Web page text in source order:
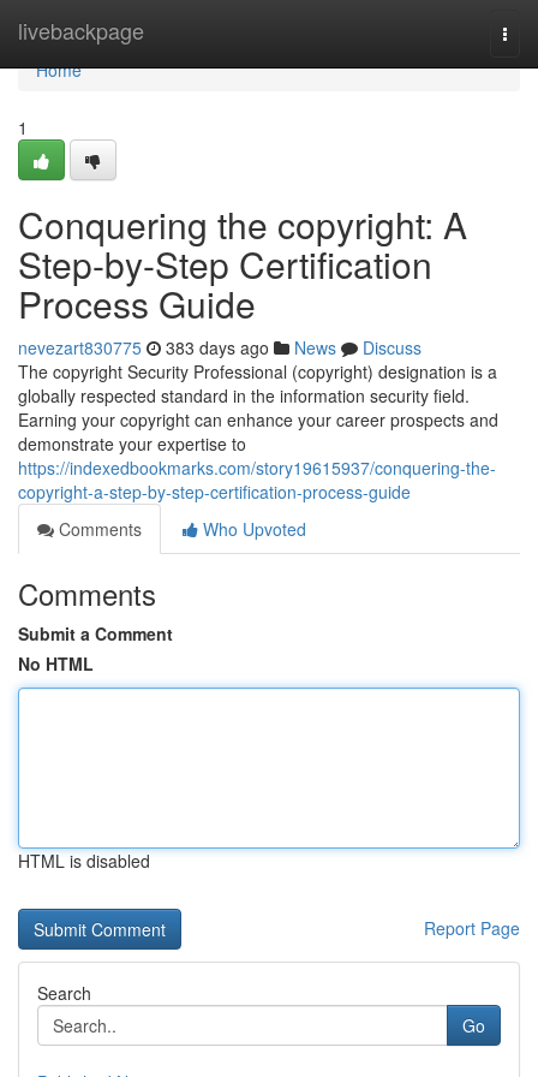
livebackpage
Home
Home
1
Conquering the copyright: A
Step-by-Step Certification
Process Guide
nevezart830775 383 days ago News
Discuss
The copyright Security Professional (copyright) designation is a
globally respected standard in the information security field.
Earning your copyright can enhance your career prospects and
demonstrate your expertise to
https://indexedbookmarks.com/story19615937/conquering-the-
copyright-a-step-by-step-certification-process-guide
Comments
Who Upvoted
Comments
Submit a Comment
No HTML
HTML is disabled
Report Page
Search
Go